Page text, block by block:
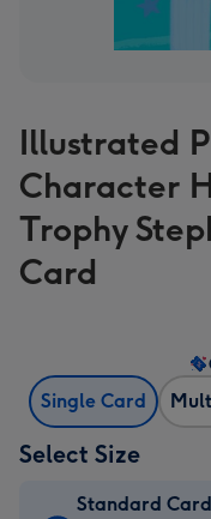
Illustrated
Character
Trophy
Card
Single Card
Select Size
Standard Card